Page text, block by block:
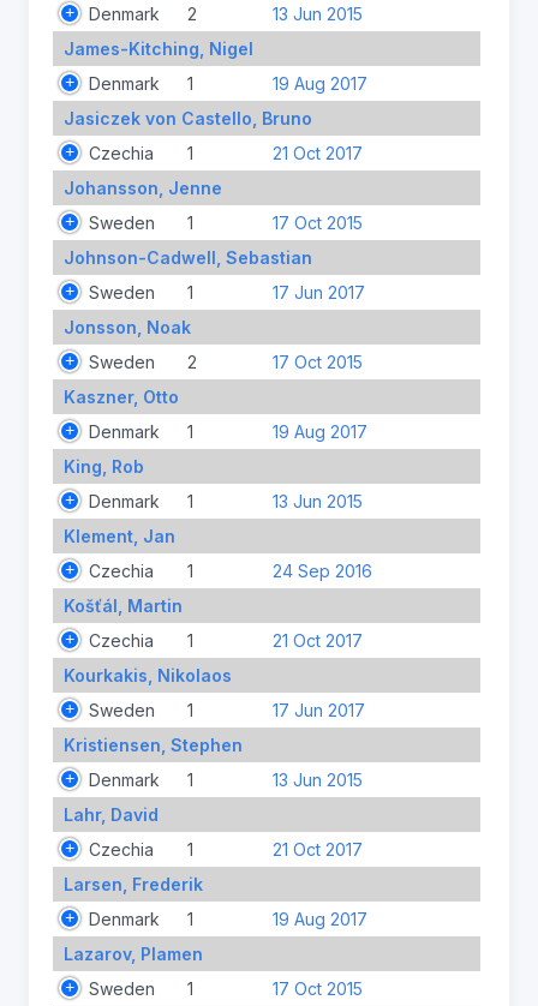
Denmark 2
13 Jun 2015
James-Kitching, Nigel
Denmark
1
19 Aug 2017
Jasiczek von Castello, Bruno
Czechia
1
21 Oct 2017
Johansson, Jenne
Sweden
1
17 Oct 2015
Johnson-Cadwell, Sebastian
Sweden
1
17 Jun 2017
Jonsson, Noak
Sweden
2
17 Oct 2015
Kaszner, Otto
Denmark
1
19 Aug 2017
King, Rob
Denmark
1
13 Jun 2015
Klement, Jan
Czechia
1
24 Sep 2016
Košťál, Martin
Czechia
1
21 Oct 2017
Kourkakis, Nikolaos
Sweden
1
17 Jun 2017
Kristiensen, Stephen
Denmark
1
13 Jun 2015
Lahr, David
Czechia
1
21 Oct 2017
Larsen, Frederik
Denmark
1
19 Aug 2017
Lazarov, Plamen
Sweden
1
17 Oct 2015